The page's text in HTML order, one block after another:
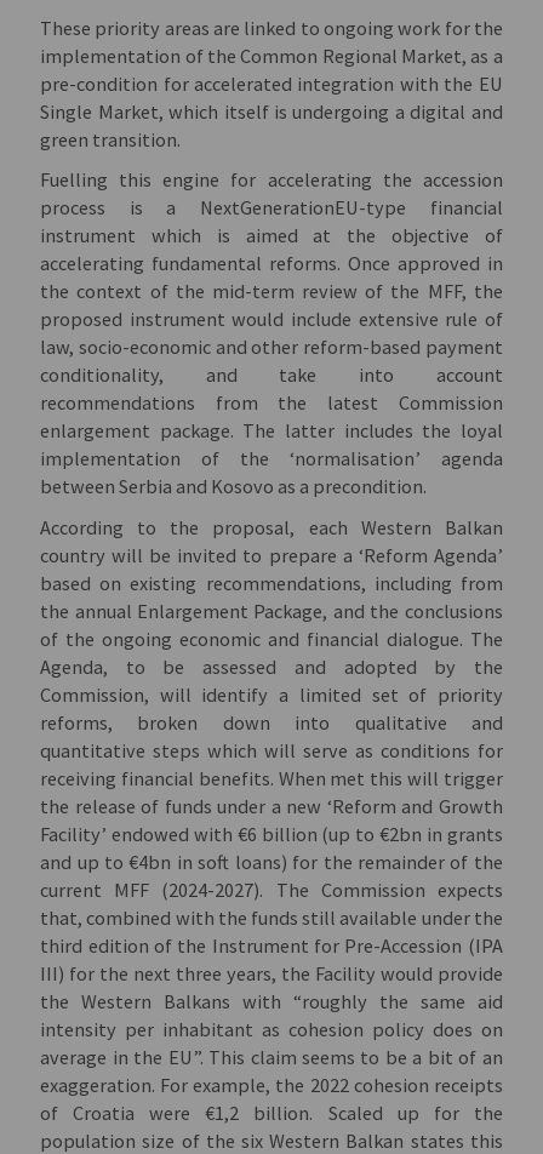
These priority areas are linked to ongoing work for the
implementation of the Common Regional Market, as a
pre-condition for accelerated integration with the EU
Single Market, which itself is undergoing a digital and
green transition.
Fuelling this engine for accelerating the accession
process is a NextGenerationEU-type financial
instrument which is aimed at the objective of
accelerating fundamental reforms. Once approved in
the context of the mid-term review of the MFF, the
proposed instrument would include extensive rule of
law, socio-economic and other reform-based payment
conditionality, and take into account
recommendations from the latest Commission
enlargement package. The latter includes the loyal
implementation of the ‘normalisation’ agenda
between Serbia and Kosovo as a precondition.
According to the proposal, each Western Balkan
country will be invited to prepare a ‘Reform Agenda’
based on existing recommendations, including from
the annual Enlargement Package, and the conclusions
of the ongoing economic and financial dialogue. The
Agenda, to be assessed and adopted by the
Commission, will identify a limited set of priority
reforms, broken down into qualitative and
quantitative steps which will serve as conditions for
receiving financial benefits. When met this will trigger
the release of funds under a new ‘Reform and Growth
Facility’ endowed with €6 billion (up to €2bn in grants
and up to €4bn in soft loans) for the remainder of the
current MFF (2024-2027). The Commission expects
that, combined with the funds still available under the
third edition of the Instrument for Pre-Accession (IPA
III) for the next three years, the Facility would provide
the Western Balkans with “roughly the same aid
intensity per inhabitant as cohesion policy does on
average in the EU”. This claim seems to be a bit of an
exaggeration. For example, the 2022 cohesion receipts
of Croatia were €1,2 billion. Scaled up for the
population size of the six Western Balkan states this